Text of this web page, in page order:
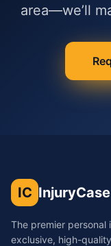
area—we’ll
IC
The premier personal
exclusive, high-